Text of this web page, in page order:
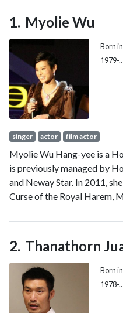
Myolie Wu
Born in
1979-
singer actor film actor
Myolie Wu Hang-yee is a
is previously managed by
and Neway Star. In 2011,
Curse of the Royal Harem,
"Extraordinary Elegant
Awards 2011, making her
the year.Thanathorn
Born in
1978-